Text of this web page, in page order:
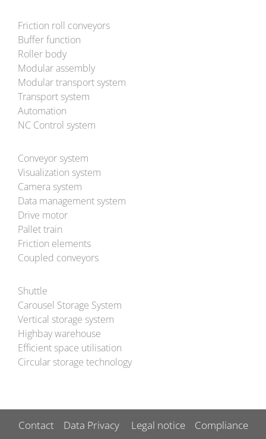
Friction roll conveyors
Buffer function
Roller body
Modular assembly
Modular transport system
Transport system
Automation
NC Control system
Conveyor system
Visualization system
Camera system
Data management system
Drive motor
Pallet train
Friction elements
Coupled conveyors
Shuttle
Carousel Storage System
Vertical storage system
Highbay warehouse
Efficient space utilisation
Circular storage technology
Contact Data Privacy Legal notice Compliance